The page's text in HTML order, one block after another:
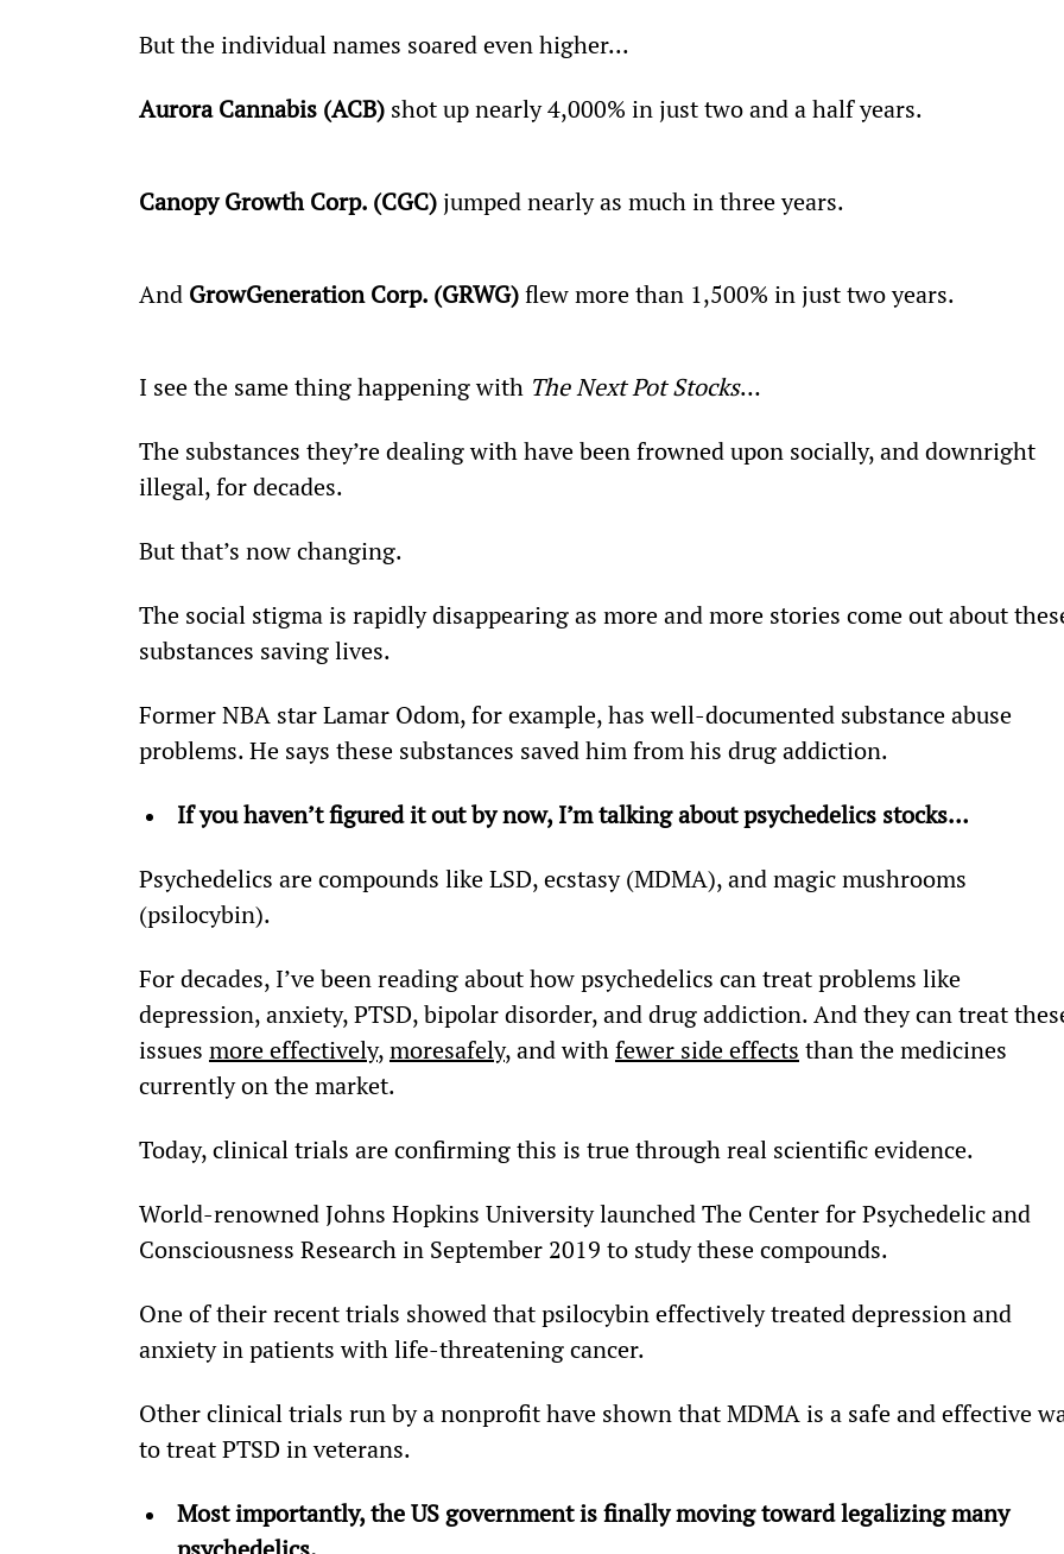
But the individual names soared even higher...
Aurora Cannabis (ACB) shot up nearly 4,000% in just two and a half years.
Canopy Growth Corp. (CGC) jumped nearly as much in three years.
And GrowGeneration Corp. (GRWG) flew more than 1,500% in just two years.
I see the same thing happening with The Next Pot Stocks…
The substances they’re dealing with have been frowned upon socially, and downright
illegal, for decades.
But that’s now changing.
The social stigma is rapidly disappearing as more and more stories come out about
substances saving lives.
Former NBA star Lamar Odom, for example, has well-documented substance abuse
problems. He says these substances saved him from his drug addiction.
If you haven’t figured it out by now, I’m talking about psychedelics stocks…
Psychedelics are compounds like LSD, ecstasy (MDMA), and magic mushrooms
(psilocybin).
For decades, I’ve been reading about how psychedelics can treat problems like
depression, anxiety, PTSD, bipolar disorder, and drug addiction. And they can treat
issues more effectively, moresafely, and with fewer side effects than the medicines
currently on the market.
Today, clinical trials are confirming this is true through real scientific evidence.
World-renowned Johns Hopkins University launched The Center for Psychedelic and
Consciousness Research in September 2019 to study these compounds.
One of their recent trials showed that psilocybin effectively treated depression and
anxiety in patients with life-threatening cancer.
Other clinical trials run by a nonprofit have shown that MDMA is a safe and effective
to treat PTSD in veterans.
Most importantly, the US government is finally moving toward legalizing many